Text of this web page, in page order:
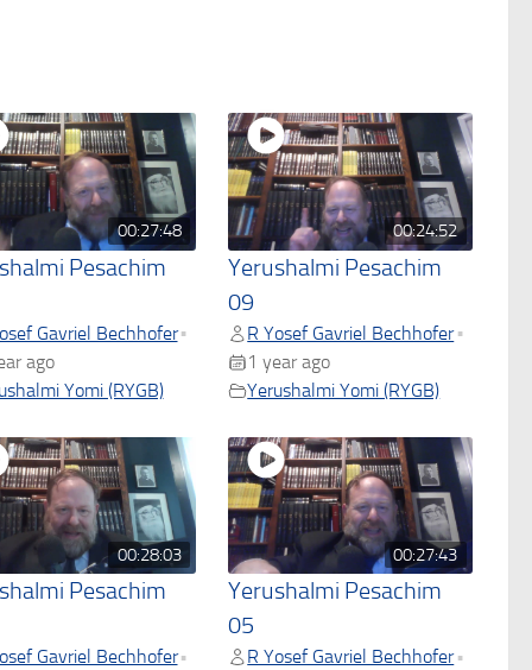
00:27:48
Pesachim
Gavriel Bechhofer•
ago
Yomi (RYGB)
00:24:52
Yerushalmi Pesachim
09
R Yosef Gavriel Bechhofer •
1 year ago
Yerushalmi Yomi (RYGB)
00:28:03
Pesachim
Gavriel Bechhofer•
00:27:43
Yerushalmi Pesachim
05
R Yosef Gavriel Bechhofer •